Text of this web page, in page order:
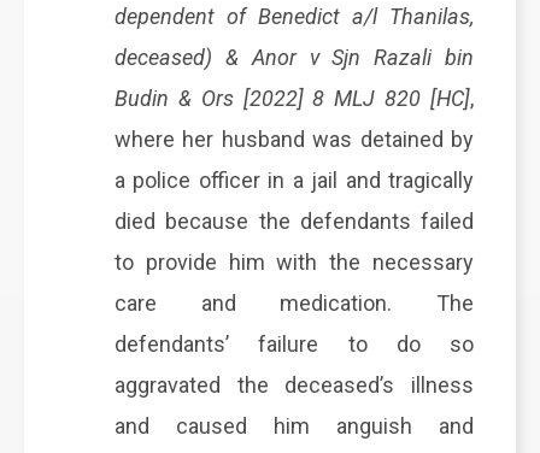
dependent of Benedict a/l Thanilas,
deceased) & Anor v Sjn Razali bin
Budin & Ors [2022] 8 MLJ 820 [HC],
where her husband was detained by
a police officer in a jail and tragically
died because the defendants failed
to provide him with the necessary
care and medication. The
defendants’ failure to do so
aggravated the deceased’s illness
and caused him anguish and